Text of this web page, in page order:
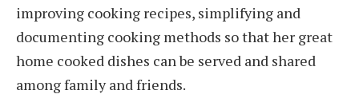
improving cooking recipes, simplifying and
documenting cooking methods so that her great
home cooked dishes can be served and shared
among family and friends.